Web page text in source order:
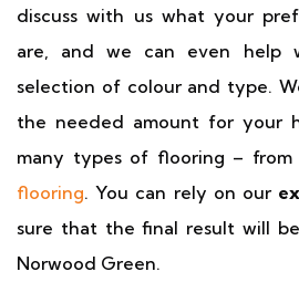
discuss with us what your
are, and we can even help
selection of colour and type.
the needed amount for your
many types of flooring – from
flooring. You can rely on our
sure that the final result will
Norwood Green.